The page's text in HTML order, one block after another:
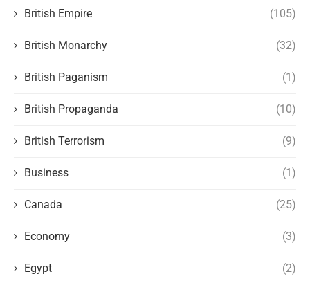
British Empire (105)
British Monarchy (32)
British Paganism (1)
British Propaganda (10)
British Terrorism (9)
Business (1)
Canada (25)
Economy (3)
Egypt (2)